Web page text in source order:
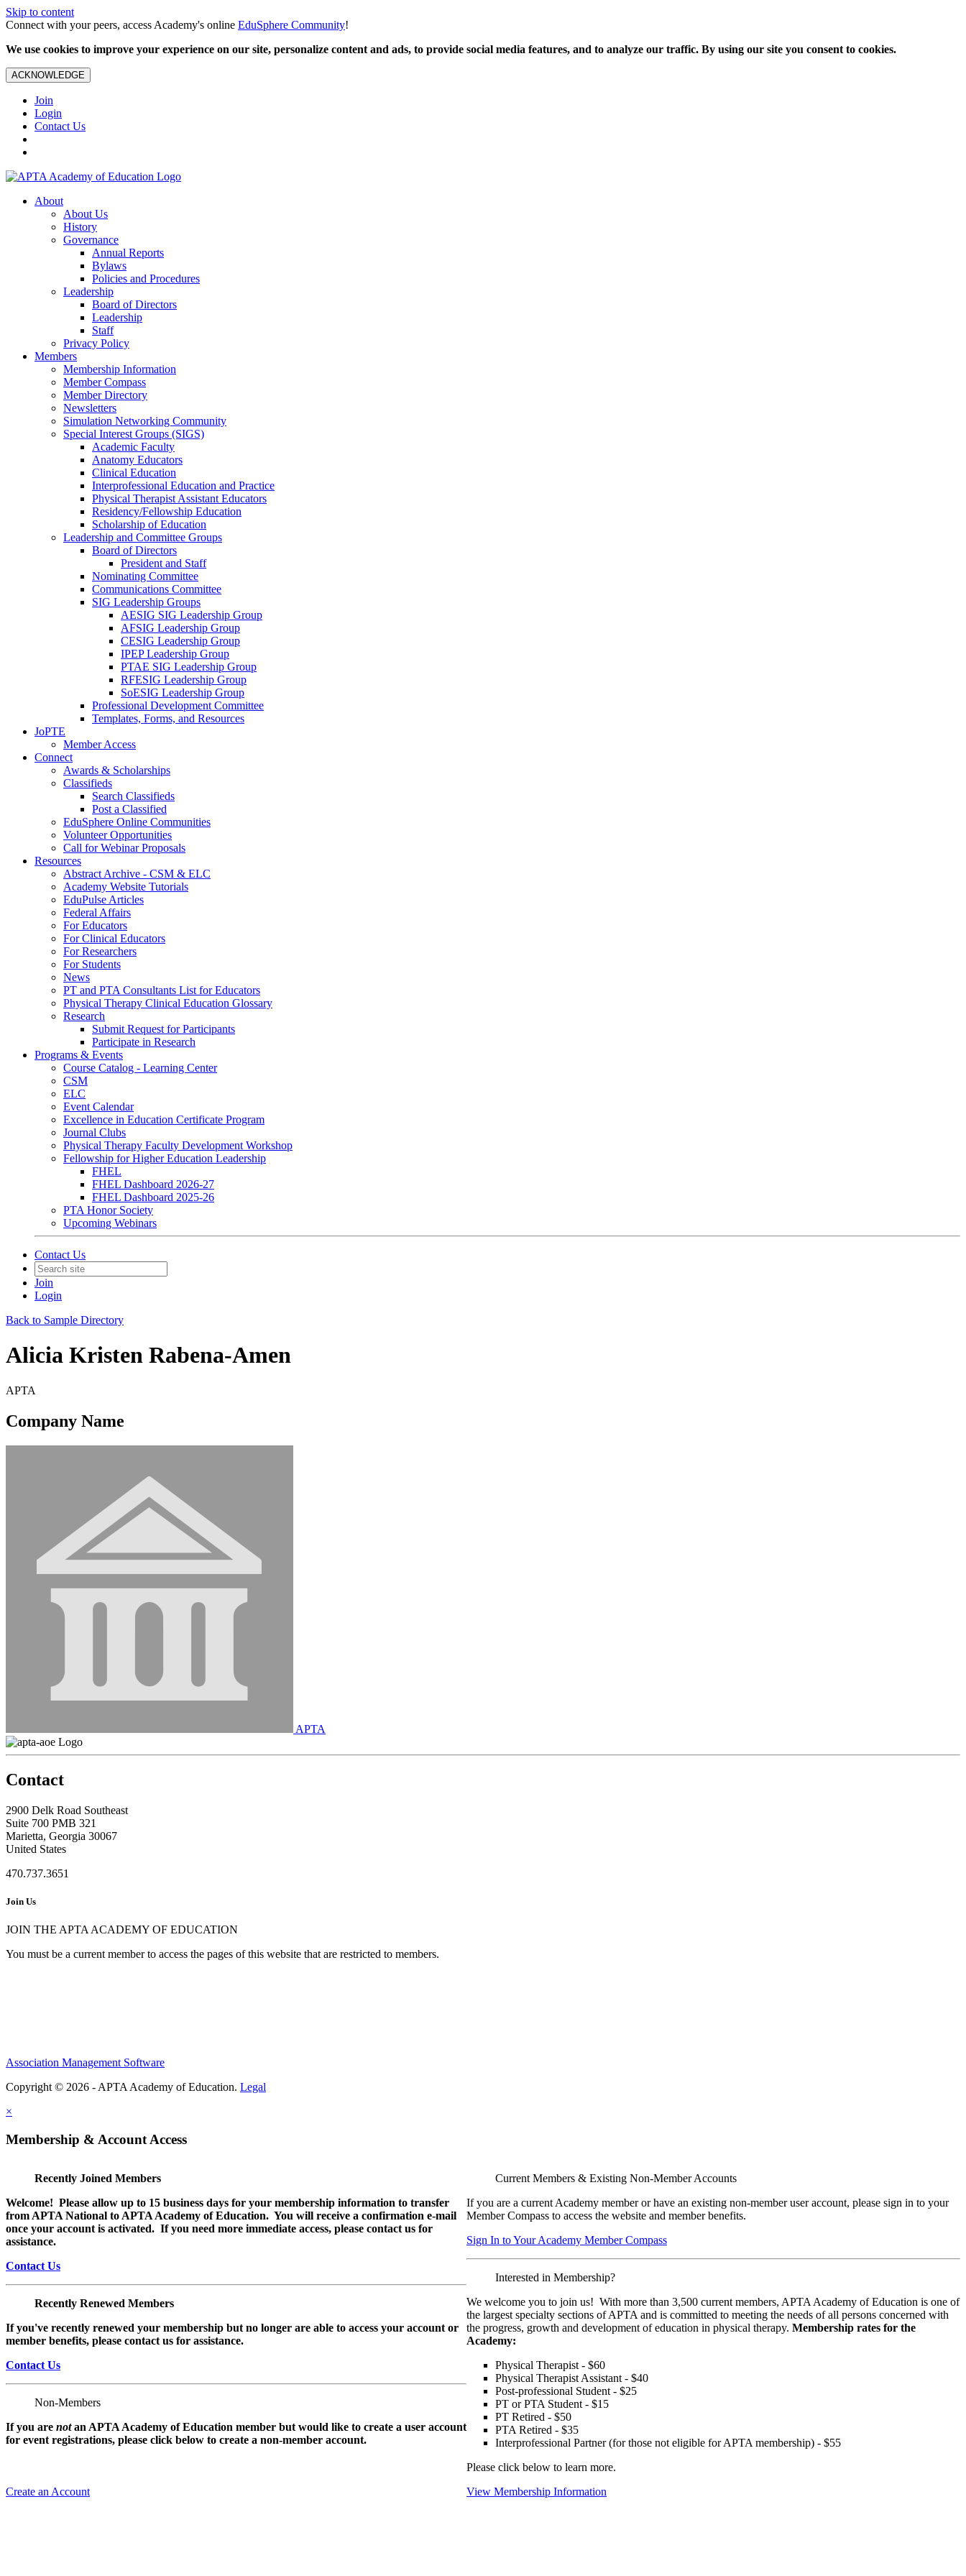
Skip to content
Connect with your peers, access Academy's online EduSphere Community!
We use cookies to improve your experience on our site, personalize content and ads, to provide social media features, and to analyze our traffic. By using our site you consent to cookies.
ACKNOWLEDGE
Join
Login
Contact Us
About
About Us
History
Governance
Annual Reports
Bylaws
Policies and Procedures
Leadership
Board of Directors
Leadership
Staff
Privacy Policy
Members
Membership Information
Member Compass
Member Directory
Newsletters
Simulation Networking Community
Special Interest Groups (SIGS)
Academic Faculty
Anatomy Educators
Clinical Education
Interprofessional Education and Practice
Physical Therapist Assistant Educators
Residency/Fellowship Education
Scholarship of Education
Leadership and Committee Groups
Board of Directors
President and Staff
Nominating Committee
Communications Committee
SIG Leadership Groups
AESIG SIG Leadership Group
AFSIG Leadership Group
CESIG Leadership Group
IPEP Leadership Group
PTAE SIG Leadership Group
RFESIG Leadership Group
SoESIG Leadership Group
Professional Development Committee
Templates, Forms, and Resources
JoPTE
Member Access
Connect
Awards & Scholarships
Classifieds
Search Classifieds
Post a Classified
EduSphere Online Communities
Volunteer Opportunities
Call for Webinar Proposals
Resources
Abstract Archive - CSM & ELC
Academy Website Tutorials
EduPulse Articles
Federal Affairs
For Educators
For Clinical Educators
For Researchers
For Students
News
PT and PTA Consultants List for Educators
Physical Therapy Clinical Education Glossary
Research
Submit Request for Participants
Participate in Research
Programs & Events
Course Catalog - Learning Center
CSM
ELC
Event Calendar
Excellence in Education Certificate Program
Journal Clubs
Physical Therapy Faculty Development Workshop
Fellowship for Higher Education Leadership
FHEL
FHEL Dashboard 2026-27
FHEL Dashboard 2025-26
PTA Honor Society
Upcoming Webinars
Contact Us
Join
Login
Back to Sample Directory
Alicia Kristen Rabena-Amen
APTA
Company Name
APTA
Contact
2900 Delk Road Southeast
Suite 700 PMB 321
Marietta, Georgia 30067
United States
470.737.3651
Join Us
JOIN THE APTA ACADEMY OF EDUCATION
You must be a current member to access the pages of this website that are restricted to members.
Association Management Software
Copyright © 2026 - APTA Academy of Education. Legal
×
Membership & Account Access
Recently Joined Members
Welcome! Please allow up to 15 business days for your membership information to transfer
from APTA National to APTA Academy of Education. You will receive a confirmation e-mail
once your account is activated. If you need more immediate access, please contact us for
assistance.
Contact Us
Recently Renewed Members
If you've recently renewed your membership but no longer are able to access your account or
member benefits, please contact us for assistance.
Contact Us
Non-Members
If you are notan APTA Academy of Education member but would like to create a user account
for event registrations, please click below to create a non-member account.
Create an Account
Current Members & Existing Non-Member Accounts
If you are a current Academy member or have an existing non-member user account, please sign in to your
Member Compass to access the website and member benefits.
Sign In to Your Academy Member Compass
Interested in Membership?
We welcome you to join us! With more than 3,500 current members, APTA Academy of Education is one of
the largest specialty sections of APTA and is committed to meeting the needs of all persons concerned with
the progress, growth and development of education in physical therapy.Membership rates for the
Academy:
Physical Therapist - $60
Physical Therapist Assistant - $40
Post-professional Student - $25
PT or PTA Student - $15
PT Retired - $50
PTA Retired - $35
Interprofessional Partner (for those not eligible for APTA membership) - $55
Please click below to learn more.
View Membership Information